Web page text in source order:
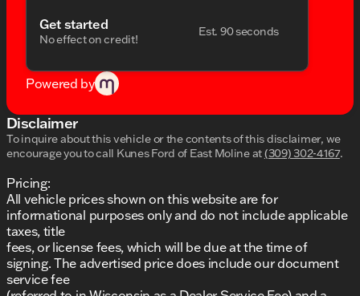
Safety and Security:
Dual front and side impact airbags
Emergency communication system: 911 Assist
Rear parking sensors and exterior rear parking
camera
Low tire pressure warning system
Modern Exterior:
Body-color bumpers and power door mirrors
Stylish spoiler for enhanced aerodynamics
Get started
No effect on credit!
Est. 90 seconds
Powered by
Disclaimer
To inquire about this vehicle or the contents of this disclaimer, we
encourage you to call Kunes Ford of East Molineat(309) 302-4167.
Pricing:
All vehicle prices shown on this website are for
informational purposes only and do not include applicable
taxes, title
fees, or license fees, which will be due at the time of
signing. The advertised price does include our document
service fee